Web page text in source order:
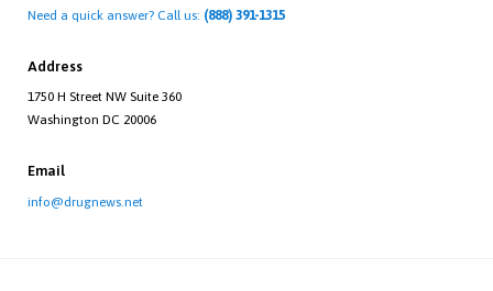
Need a quick answer? Call us: (888) 391-1315
Address
1750 H Street NW Suite 360
Washington DC 20006
Email
info@drugnews.net